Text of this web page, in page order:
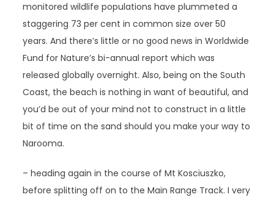
monitored wildlife populations have plummeted a
staggering 73 per cent in common size over 50
years. And there’s little or no good news in Worldwide
Fund for Nature’s bi-annual report which was
released globally overnight. Also, being on the South
Coast, the beach is nothing in want of beautiful, and
you’d be out of your mind not to construct in a little
bit of time on the sand should you make your way to
Narooma.
– heading again in the course of Mt Kosciuszko,
before splitting off on to the Main Range Track. I very